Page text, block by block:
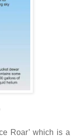
Roar’ which is a